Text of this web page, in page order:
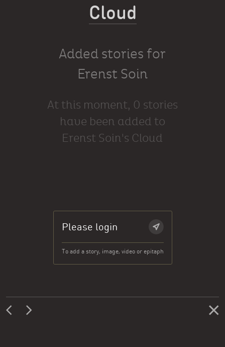
Cloud
Added stories for
Erenst Soin
At this moment, 0 stories
have been added to
Erenst Soin's Cloud
Please login
To add a story, image, video or epitaph